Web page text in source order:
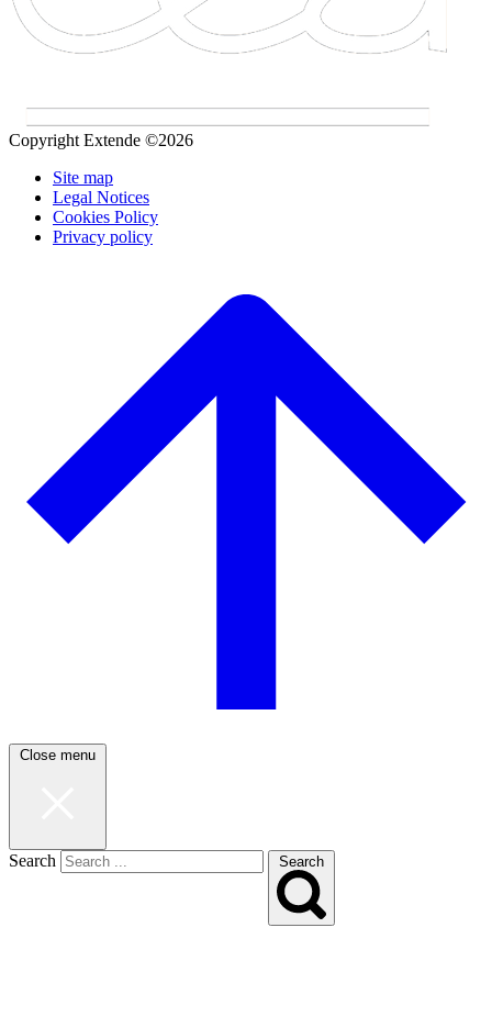
Copyright Extende ©2026
Site map
Legal Notices
Cookies Policy
Privacy policy
Close menu
Search Search